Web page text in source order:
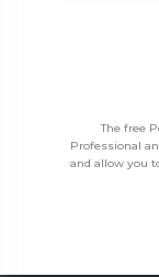
The free
Professional
and allow you